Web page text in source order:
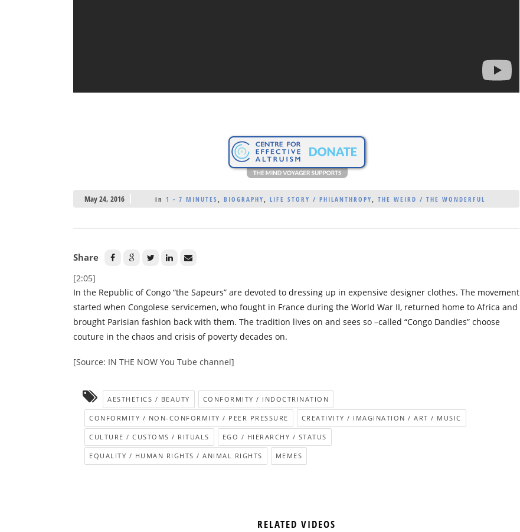
May 24, 2016 in 1 - 7 MINUTES, BIOGRAPHY, LIFE STORY / PHILANTHROPY, THE WEIRD / THE WONDERFUL
Share
[2:05]
In the Republic of Congo “the Sapeurs” are devoted to dressing up in expensive designer clothes. The movement
started when Congolese servicemen, who fought in France during the World War II, returned home to Africa and
brought Parisian fashion back with them. The tradition lives on and sees so –called “Congo Dandies” choose
couture in the chaos and crisis of poverty decades on.
[Source: IN THE NOW You Tube channel]
AESTHETICS / BEAUTY CONFORMITY / INDOCTRINATION
CONFORMITY / NON-CONFORMITY / PEER PRESSURE CREATIVITY / IMAGINATION / ART / MUSIC
CULTURE / CUSTOMS / RITUALS EGO / HIERARCHY / STATUS
EQUALITY / HUMAN RIGHTS / ANIMAL RIGHTS MEMES
RELATED VIDEOS